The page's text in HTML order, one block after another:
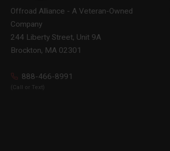
Offroad Alliance - A Veteran-Owned
Company
244 Liberty Street, Unit 9A
Brockton, MA 02301
888-466-8991
(Call or Text)